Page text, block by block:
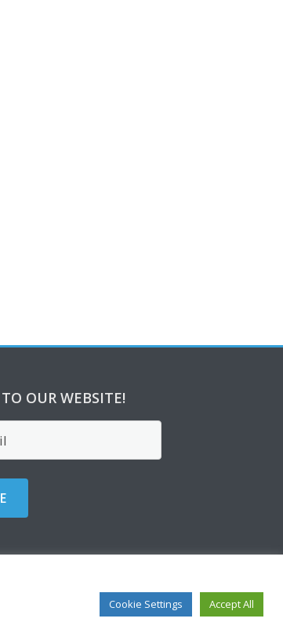
OUR WEBSITE!
Cookie Settings Accept All